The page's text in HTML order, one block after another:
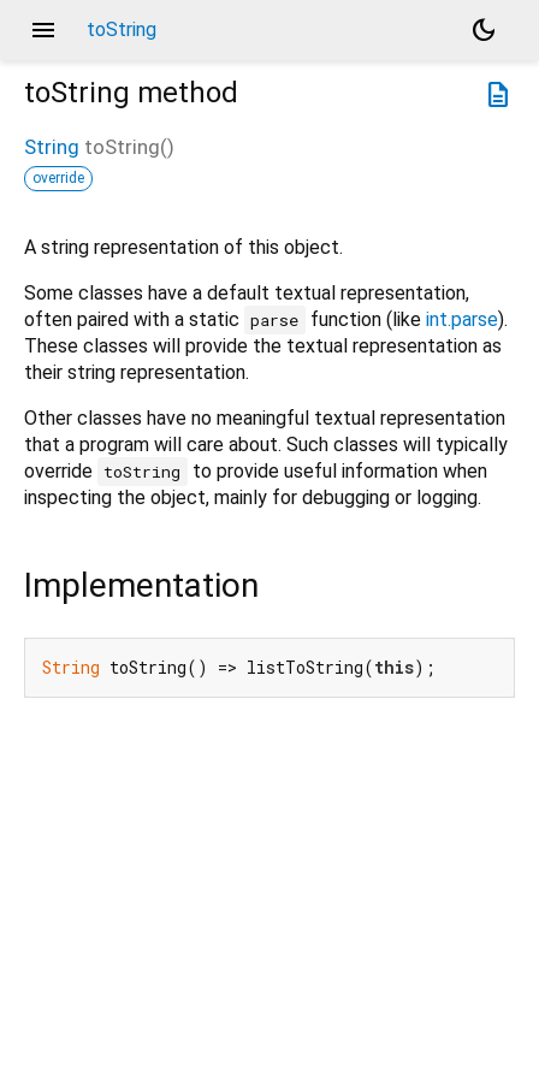
menu toString
dark_mode
description
toString method
String toString()
override
A string representation of this object.
Some classes have a default textual representation,
often paired with a static parse function (like int.parse).
These classes will provide the textual representation as
their string representation.
Other classes have no meaningful textual representation
that a program will care about. Such classes will typically
override toString
to provide useful information when
inspecting the object, mainly for debugging or logging.
Implementation
String toString() => listToString(this);